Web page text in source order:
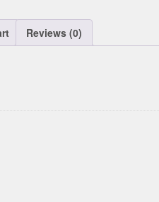
Reviews (0)